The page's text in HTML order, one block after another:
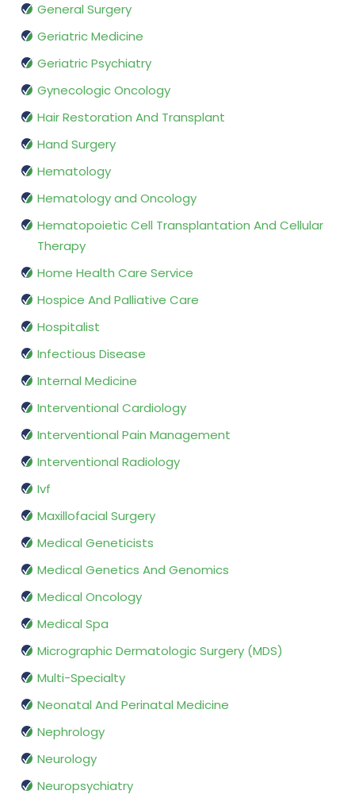
General Surgery
Geriatric Medicine
Geriatric Psychiatry
Gynecologic Oncology
Hair Restoration And Transplant
Hand Surgery
Hematology
Hematology and Oncology
Hematopoietic Cell Transplantation And Cellular
Therapy
Home Health Care Service
Hospice And Palliative Care
Hospitalist
Infectious Disease
Internal Medicine
Interventional Cardiology
Interventional Pain Management
Interventional Radiology
Ivf
Maxillofacial Surgery
Medical Geneticists
Medical Genetics And Genomics
Medical Oncology
Medical Spa
Micrographic Dermatologic Surgery (MDS)
Multi-Specialty
Neonatal And Perinatal Medicine
Nephrology
Neurology
Neuropsychiatry